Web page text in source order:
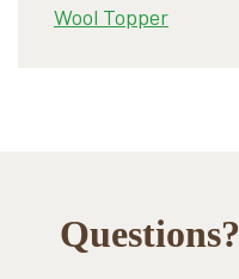
Wool Topper
Footer
Questions?